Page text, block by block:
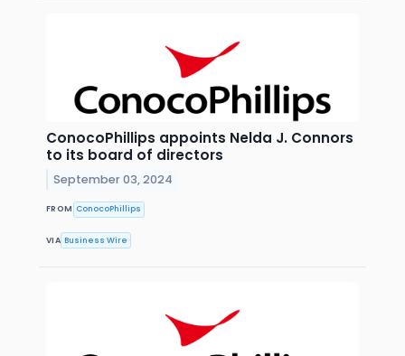
ConocoPhillips appoints Nelda J. Connors
to its board of directors
September 03, 2024
FROM ConocoPhillips
VIA Business Wire